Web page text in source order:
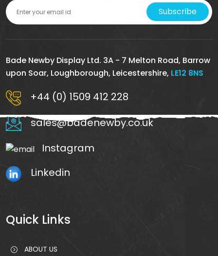
Subscribe
Bade Newby Display Ltd. 3A - 7 Melton Road, Barrow
upon Soar, Loughborough, Leicestershire, LE12 8NS
+44 (0) 1509 412 228
sales@badenewby.co.uk
Instagram
Linkedin
Quick Links
ABOUT US